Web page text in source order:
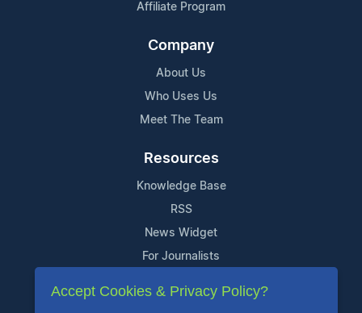
Affiliate Program
Company
About Us
Who Uses Us
Meet The Team
Resources
Knowledge Base
RSS
News Widget
For Journalists
Support
Accept Cookies & Privacy Policy?